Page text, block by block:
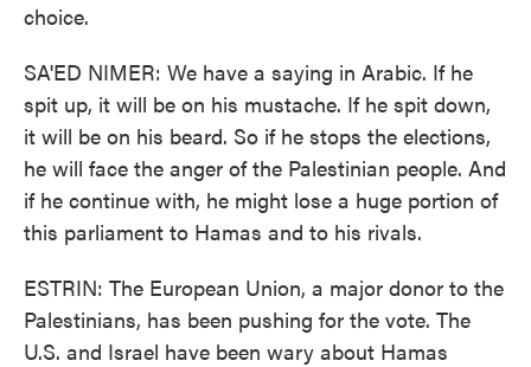
choice.
SA'ED NIMER: We have a saying in Arabic. If he
spit up, it will be on his mustache. If he spit down,
it will be on his beard. So if he stops the elections,
he will face the anger of the Palestinian people. And
if he continue with, he might lose a huge portion of
this parliament to Hamas and to his rivals.
ESTRIN: The European Union, a major donor to the
Palestinians, has been pushing for the vote. The
U.S. and Israel have been wary about Hamas